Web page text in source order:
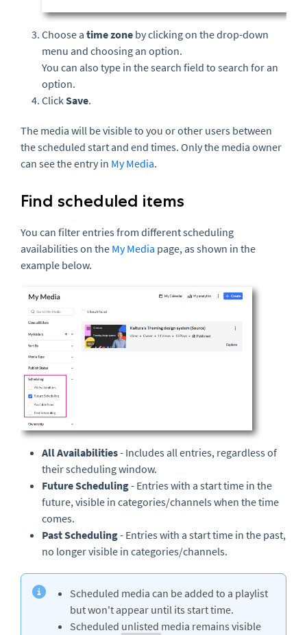
Choose a time zone by clicking on the drop-down
menu and choosing an option.
You can also type in the search field to search for an
option.
Click Save.
The media will be visible to you or other users between
the scheduled start and end times. Only the media owner
can see the entry in My Media.
Find scheduled items
You can filter entries from different scheduling
availabilities on the My Media page, as shown in the
example below.
All Availabilities- Includes all entries, regardless of
their scheduling window.
Future Scheduling- Entries with a start time in the
future, visible in categories/channels when the time
comes.
Past Scheduling- Entries with a start time in the past,
no longer visible in categories/channels.
Scheduled media can be added to a playlist
but won't appear until its start time.
Scheduled unlisted media remains visible